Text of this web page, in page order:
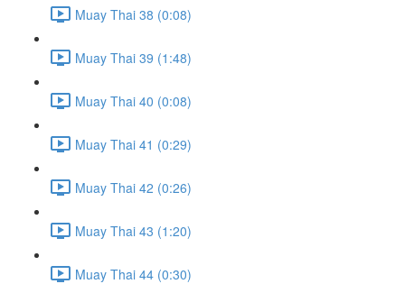
Muay Thai 38 (0:08)
Muay Thai 39 (1:48)
Muay Thai 40 (0:08)
Muay Thai 41 (0:29)
Muay Thai 42 (0:26)
Muay Thai 43 (1:20)
Muay Thai 44 (0:30)